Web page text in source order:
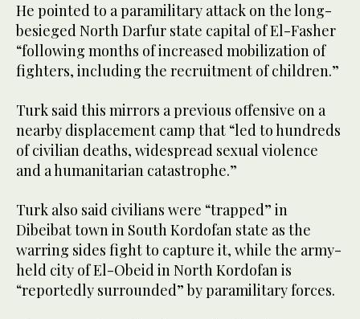
He pointed to a paramilitary attack on the long-
besieged North Darfur state capital of El-Fasher
“following months of increased mobilization of
fighters, including the recruitment of children.”
Turk said this mirrors a previous offensive on a
nearby displacement camp that “led to hundreds
of civilian deaths, widespread sexual violence
and a humanitarian catastrophe.”
Turk also said civilians were “trapped” in
Dibeibat town in South Kordofan state as the
warring sides fight to capture it, while the army-
held city of El-Obeid in North Kordofan is
“reportedly surrounded” by paramilitary forces.